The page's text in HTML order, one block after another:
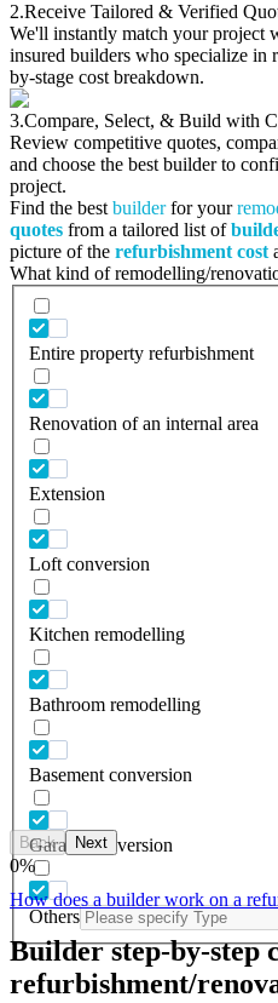
2.Receive Tailored & Verified
We'll instantly match your project
insured builders who specialize in
by-stage cost breakdown.
3.Compare, Select, & Build with
Review competitive quotes,
and choose the best builder to
project.
Find the best builderfor your
quotes from a tailored list of
picture of the refurbishment cost
What kind of remodelling/
Entire property refurbishment
Renovation of an internal area
Extension
Loft conversion
Kitchen remodelling
Bathroom remodelling
Basement conversion
Garage conversion
Others
Back Next
0%
How does a builder work on a
Builder step-by-step
refurbishment/